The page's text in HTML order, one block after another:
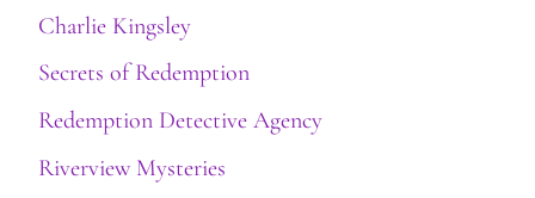
Charlie Kingsley
Secrets of Redemption
Redemption Detective Agency
Riverview Mysteries